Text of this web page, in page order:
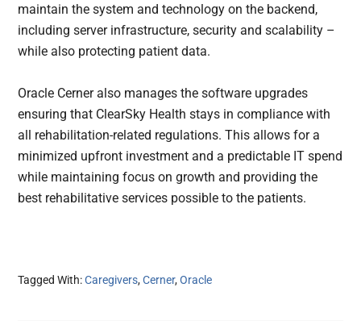
maintain the system and technology on the backend,
including server infrastructure, security and scalability –
while also protecting patient data.
Oracle Cerner also manages the software upgrades
ensuring that ClearSky Health stays in compliance with
all rehabilitation-related regulations. This allows for a
minimized upfront investment and a predictable IT spend
while maintaining focus on growth and providing the
best rehabilitative services possible to the patients.
Tagged With:Caregivers,Cerner,Oracle